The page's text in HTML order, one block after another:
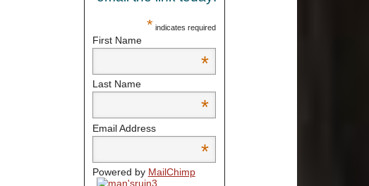
* indicates required
First Name
*
Last Name
*
Email Address
*
Powered by MailChimp